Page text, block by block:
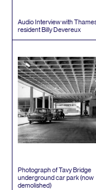
Audio Interview with
resident Billy Devereux
Photograph of Tavy Bridge
underground car park (now
demolished)